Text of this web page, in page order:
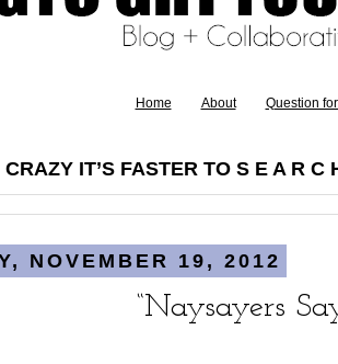
Home About Question
IT’S FASTER TO S E A R C
NOVEMBER 19, 2012
“Naysayers